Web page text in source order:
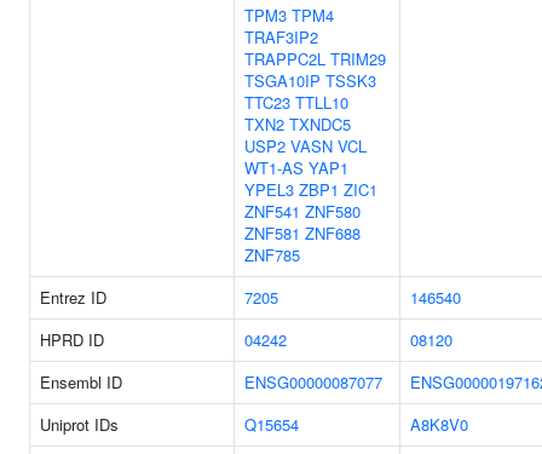
TPM3 TPM4
TRAF3IP2
TRAPPC2L TRIM29
TSGA10IP TSSK3
TTC23 TTLL10
TXN2 TXNDC5
USP2 VASN VCL
WT1-AS YAP1
YPEL3 ZBP1 ZIC1
ZNF541 ZNF580
ZNF581 ZNF688
ZNF785
Entrez ID 7205
146540
HPRD ID
04242
08120
Ensembl ID
ENSG00000087077
Uniprot IDs
Q15654
A8K8V0